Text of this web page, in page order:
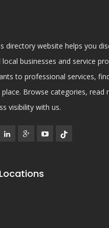
directory website helps you
businesses and service
to professional services,
Browse categories, read
visibility with us.